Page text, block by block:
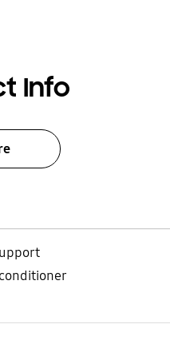
Info